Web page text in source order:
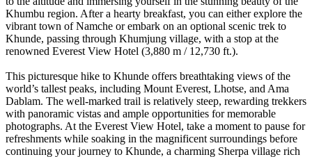
Khumbu region. After a hearty breakfast, you can either explore the
vibrant town of Namche or embark on an optional scenic trek to
Khunde, passing through Khumjung village, with a stop at the
renowned Everest View Hotel (3,880 m / 12,730 ft.).
This picturesque hike to Khunde offers breathtaking views of the
world’s tallest peaks, including Mount Everest, Lhotse, and Ama
Dablam. The well-marked trail is relatively steep, rewarding trekkers
with panoramic vistas and ample opportunities for memorable
photographs. At the Everest View Hotel, take a moment to pause for
refreshments while soaking in the magnificent surroundings before
continuing your journey to Khunde, a charming Sherpa village rich